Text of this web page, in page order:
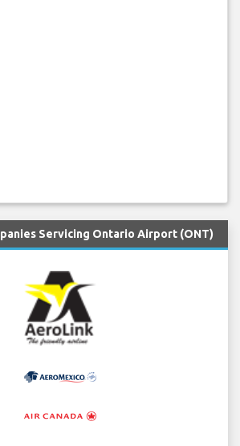
Servicing Ontario Airport (ONT)